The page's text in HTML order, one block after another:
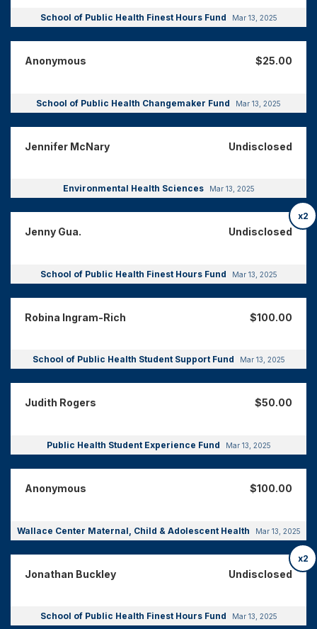
School of Public Health Finest Hours Fund Mar 13, 2025
Anonymous $25.00
School of Public Health Changemaker Fund Mar 13, 2025
Jennifer McNary Undisclosed
Environmental Health Sciences Mar 13, 2025
x2
Jenny Gua. Undisclosed
School of Public Health Finest Hours Fund Mar 13, 2025
Robina Ingram-Rich $100.00
School of Public Health Student Support Fund Mar 13, 2025
Judith Rogers $50.00
Public Health Student Experience Fund Mar 13, 2025
Anonymous $100.00
Wallace Center Maternal, Child & Adolescent Health Mar 13, 2025
x2
Jonathan Buckley Undisclosed
School of Public Health Finest Hours Fund Mar 13, 2025